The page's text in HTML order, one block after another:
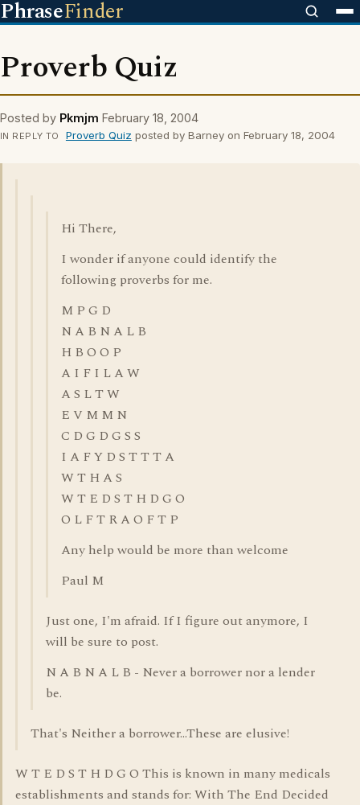
PhraseFinder
Proverb Quiz
Posted by Pkmjm February 18, 2004
IN REPLY TO Proverb Quiz posted by Barney on February 18, 2004
Hi There,
I wonder if anyone could identify the
following proverbs for me.
M P G D
N A B N A L B
H B O O P
A I F I L A W
A S L T W
E V M M N
C D G D G S S
I A F Y D S T T T A
W T H A S
W T E D S T H D G O
O L F T R A O F T P
Any help would be more than welcome
Paul M
Just one, I'm afraid. If I figure out anymore, I
will be sure to post.
N A B N A L B - Never a borrower nor a lender
be.
That's Neither a borrower...These are elusive!
W T E D S T H D G O This is known in many medicals
establishments and stands for: With The End Decided